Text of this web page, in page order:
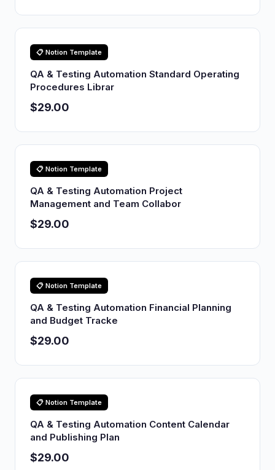
📋 Notion Template
QA & Testing Automation Standard Operating
Procedures Librar
$29.00
📋 Notion Template
QA & Testing Automation Project
Management and Team Collabor
$29.00
📋 Notion Template
QA & Testing Automation Financial Planning
and Budget Tracke
$29.00
📋 Notion Template
QA & Testing Automation Content Calendar
and Publishing Plan
$29.00